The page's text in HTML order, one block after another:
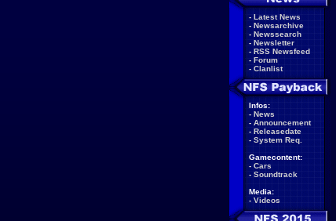
- Latest News
- Newsarchive
- Newssearch
- Newsletter
- RSS Newsfeed
- Forum
- Clanlist
Infos:
- News
- Announcement
- Releasedate
- System Req.
Gamecontent:
- Cars
- Soundtrack
Media:
- Videos